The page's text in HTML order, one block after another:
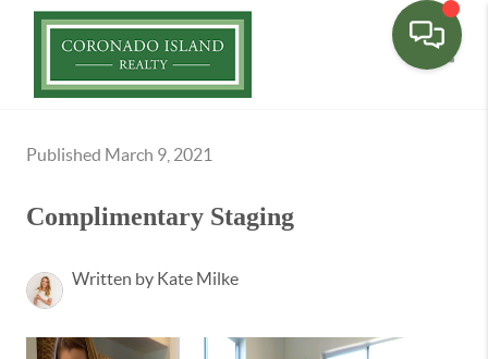
Published March 9, 2021
Complimentary Staging
Written by Kate Milke